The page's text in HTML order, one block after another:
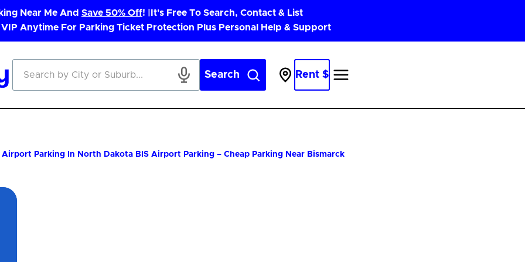
Near Me And Save 50% Off! |
It's Free To Search, Contact & List
VIP Anytime For Parking Ticket Protection Plus Personal Help & Support
Search
Parking
Rent $
Airport Parking In North Dakota BIS Airport Parking – Cheap Parking Near Bismarck